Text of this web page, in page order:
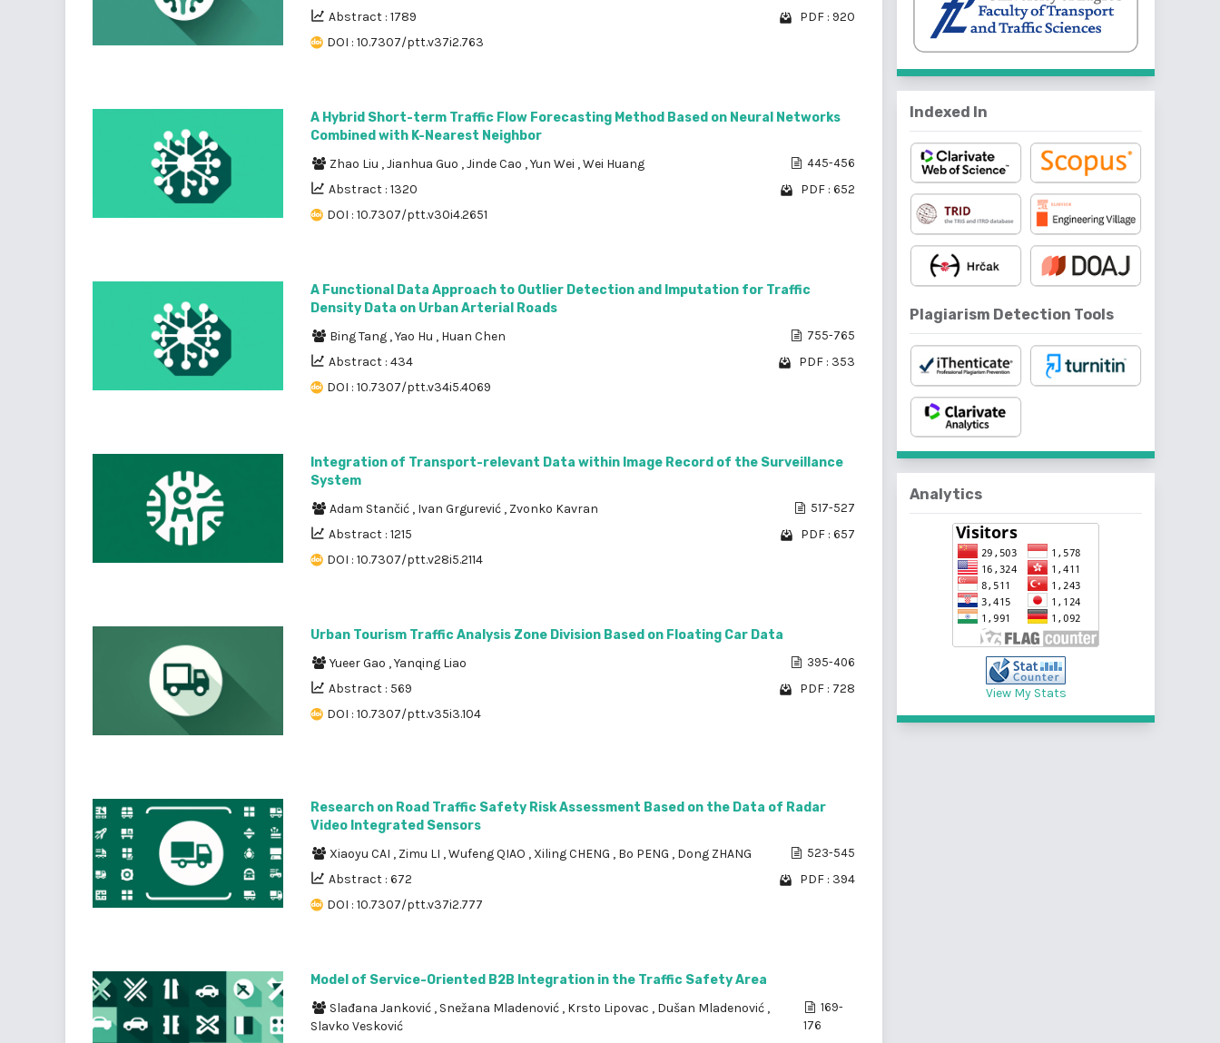
Abstract : 1789
PDF : 920
DOI : 10.7307/ptt.v37i2.763
A Hybrid Short-term Traffic Flow Forecasting Method Based on Neural Networks
Combined with K-Nearest Neighbor
Zhao Liu ,Jianhua Guo ,Jinde Cao ,Yun Wei ,Wei Huang 445-456
Abstract : 1320
PDF : 652
DOI : 10.7307/ptt.v30i4.2651
A Functional Data Approach to Outlier Detection and Imputation for Traffic
Density Data on Urban Arterial Roads
Bing Tang ,Yao Hu , Huan Chen 755-765
Abstract : 434
PDF : 353
DOI : 10.7307/ptt.v34i5.4069
Integration of Transport-relevant Data within Image Record of the Surveillance
System
Adam Stančić , Ivan Grgurević , Zvonko Kavran 517-527
Abstract : 1215
PDF : 657
DOI : 10.7307/ptt.v28i5.2114
Urban Tourism Traffic Analysis Zone Division Based on Floating Car Data
Yueer Gao ,Yanqing Liao 395-406
Abstract : 569
PDF : 728
DOI : 10.7307/ptt.v35i3.104
Research on Road Traffic Safety Risk Assessment Based on the Data of Radar
Video Integrated Sensors
Xiaoyu CAI , Zimu LI ,Wufeng QIAO , Xiling CHENG , Bo PENG , Dong ZHANG 523-545
Abstract : 672
PDF : 394
DOI : 10.7307/ptt.v37i2.777
Model of Service-Oriented B2B Integration in the Traffic Safety Area
Slađana Janković , Snežana Mladenović , Krsto Lipovac , Dušan Mladenović ,
Slavko Vesković
169-
176
Indexed In
Plagiarism Detection Tools
Analytics
View My Stats